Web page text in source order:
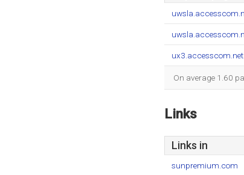
On average 1.60
Links
Links in
sunpremium.com